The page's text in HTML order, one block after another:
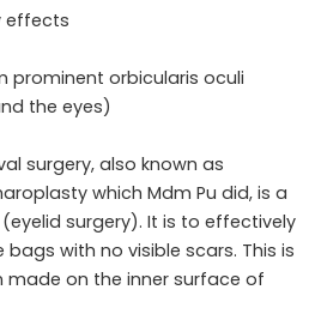
effects
prominent orbicularis oculi
the eyes)
surgery, also known as
which Mdm Pu did, is a
surgery). It is to effectively
with no visible scars. This is
made on the inner surface of